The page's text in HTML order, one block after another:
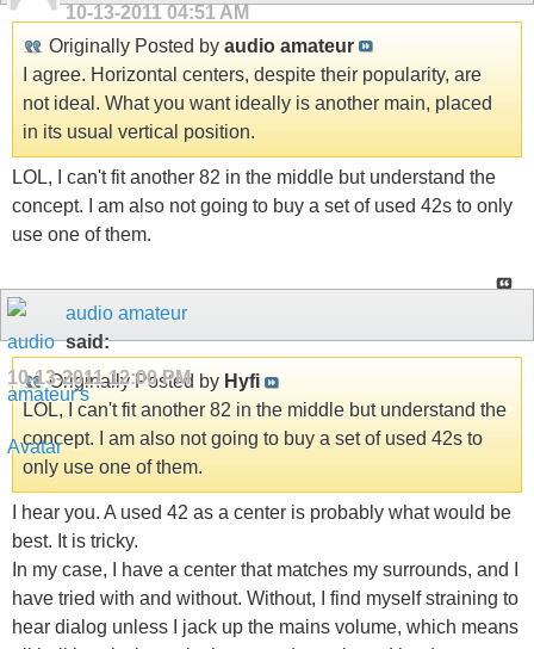
10-13-2011 04:51 AM
Originally Posted by audio amateur
I agree. Horizontal centers, despite their popularity, are
not ideal. What you want ideally is another main, placed
in its usual vertical position.
LOL, I can't fit another 82 in the middle but understand the
concept. I am also not going to buy a set of used 42s to only
use one of them.
audio amateur
said:
10-13-201112:00 PM
Originally Posted by Hyfi
LOL, I can't fit another 82 in the middle but understand the
concept. I am also not going to buy a set of used 42s to
only use one of them.
I hear you. A used 42 as a center is probably what would be
best. It is tricky.
In my case, I have a center that matches my surrounds, and I
have tried with and without. Without, I find myself straining to
hear dialog unless I jack up the mains volume, which means